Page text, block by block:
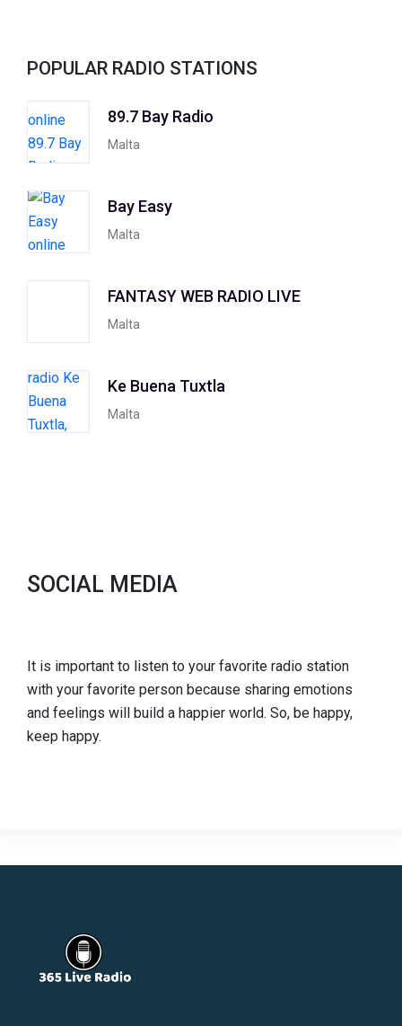
POPULAR RADIO STATIONS
89.7 Bay Radio
Malta
Bay Easy
Malta
FANTASY WEB RADIO LIVE
Malta
Ke Buena Tuxtla
Malta
SOCIAL MEDIA
It is important to listen to your favorite radio station
with your favorite person because sharing emotions
and feelings will build a happier world. So, be happy,
keep happy.